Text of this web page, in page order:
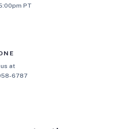
PT
at
6787